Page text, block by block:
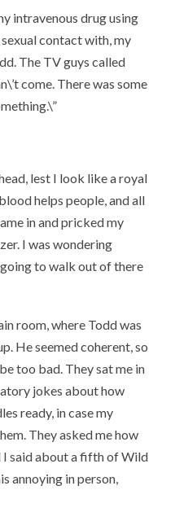
intravenous drug using
contact with, my
The TV guys called
come. There was some
lest I look like a royal
bloodhelps people, and all
in and pricked my
I was wondering
to walk out of there
room, where Todd was
He seemed coherent, so
too bad. They sat me in
jokes about how
ready, in case my
They asked me how
I said about a fifth of Wild
annoying in person,